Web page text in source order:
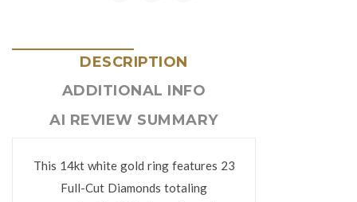
DESCRIPTION
ADDITIONAL INFO
AI REVIEW SUMMARY
This 14kt white gold ring features 23
Full-Cut Diamonds totaling